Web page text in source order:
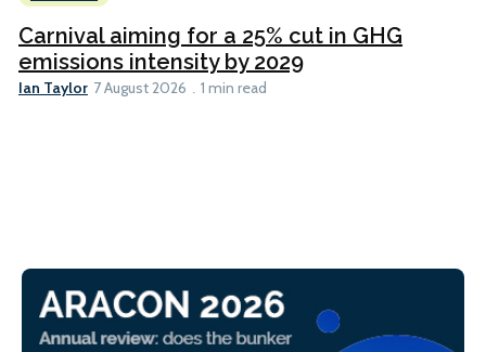
Carnival aiming for a 25% cut in GHG
emissions intensity by 2029
Ian Taylor 7 August 2026 1 min read